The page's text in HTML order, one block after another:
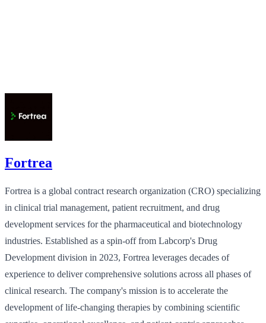
Fortrea
Fortrea is a global contract research organization (CRO) specializing
in clinical trial management, patient recruitment, and drug
development services for the pharmaceutical and biotechnology
industries. Established as a spin-off from Labcorp's Drug
Development division in 2023, Fortrea leverages decades of
experience to deliver comprehensive solutions across all phases of
clinical research. The company's mission is to accelerate the
development of life-changing therapies by combining scientific